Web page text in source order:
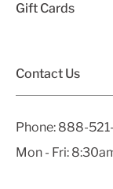
Gift Cards
Contact Us
Phone: 888-
Mon - Fri: